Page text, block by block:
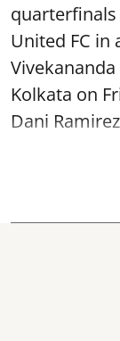
quarterfinals
United FC in
Kolkata on
Dani